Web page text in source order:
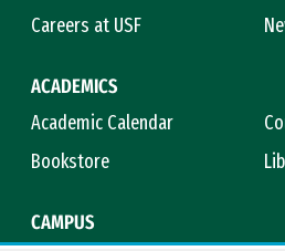
Careers at USF
ACADEMICS
Academic Calendar
Bookstore
CAMPUS